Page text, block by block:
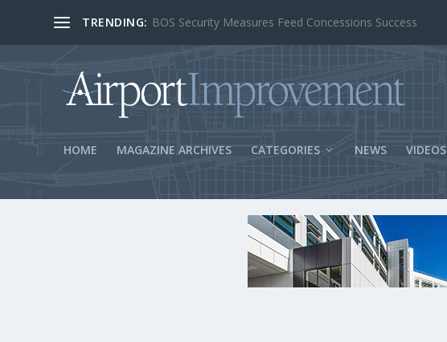
TRENDING: BOS Security Measures Feed Concessions Success
HOME MAGAZINE ARCHIVES CATEGORIES NEWS VIDEOS